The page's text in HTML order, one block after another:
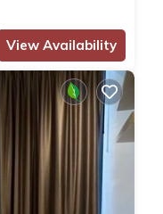
View Availability